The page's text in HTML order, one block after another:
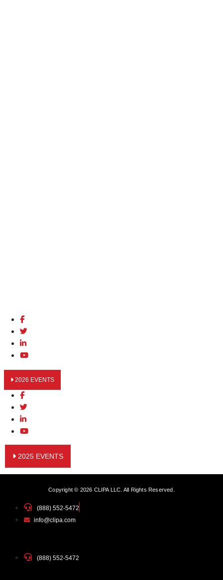
2026 EVENTS
2025 EVENTS
Copyright © 2026 CLIPA LLC. All Rights Reserved.
(888) 552-5472
info@clipa.com
(888) 552-5472